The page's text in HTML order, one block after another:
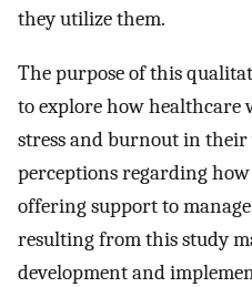
they utilize them.
The purpose of this
to explore how healthcare
stress and burnout in
perceptions regarding
offering support to
resulting from this study
development and